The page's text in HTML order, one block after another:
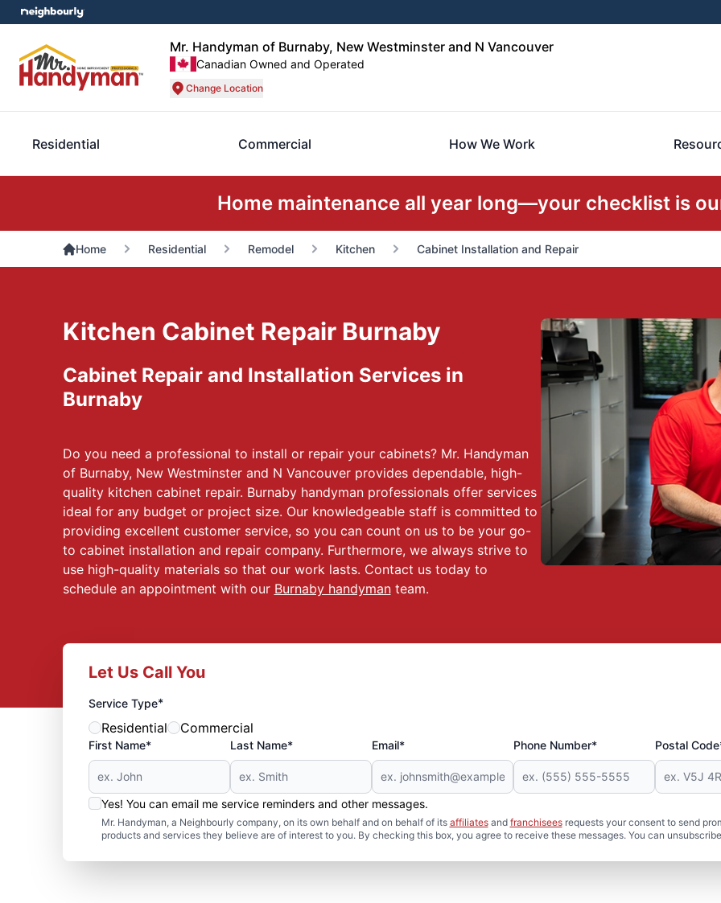
Mr. Handyman of Burnaby, New Westminster and N Vancouver
Canadian Owned and Operated
Change Location
Residential Commercial How We Work
Home maintenance all year long—your checklist is
Home Residential Remodel Kitchen Cabinet Installation and Repair
Kitchen Cabinet Repair Burnaby
Cabinet Repair and Installation Services in
Burnaby
Do you need a professional to install or repair your cabinets? Mr. Handyman
of Burnaby, New Westminster and N Vancouver provides dependable, high-
quality kitchen cabinet repair. Burnaby handyman professionals offer services
ideal for any budget or project size. Our knowledgeable staff is committed to
providing excellent customer service, so you can count on us to be your go-
to cabinet installation and repair company. Furthermore, we always strive to
use high-quality materials so that our work lasts. Contact us today to
schedule an appointment with our Burnaby handymanteam.
Let Us Call You
Service Type*
Residential Commercial
First Name* Last Name* Email* Phone Number* Postal
Yes! You can email me service reminders and other messages.
Mr. Handyman, a Neighbourly company, on its own behalf and on behalf of its affiliatesand franchiseesrequests your consent to send
products and services they believe are of interest to you. By checking this box, you agree to receive these messages. You can